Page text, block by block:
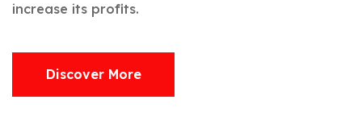
increase its profits.
Discover More